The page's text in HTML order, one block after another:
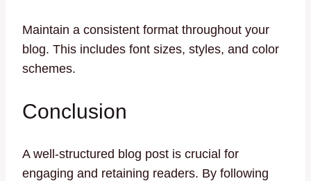
Maintain a consistent format throughout your
blog. This includes font sizes, styles, and color
schemes.
Conclusion
A well-structured blog post is crucial for
engaging and retaining readers. By following